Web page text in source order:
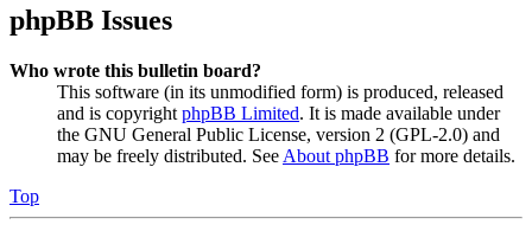
phpBB Issues
Who wrote this bulletin board?
This software (in its unmodified form) is produced, released
and is copyright phpBB Limited. It is made available under
the GNU General Public License, version 2 (GPL-2.0) and
may be freely distributed. See About phpBB for more details.
Top